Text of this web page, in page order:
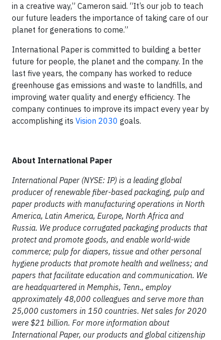
in a creative way,” Cameron said. “It’s our job to teach
our future leaders the importance of taking care of our
planet for generations to come.”
International Paper is committed to building a better
future for people, the planet and the company. In the
last five years, the company has worked to reduce
greenhouse gas emissions and waste to landfills, and
improving water quality and energy efficiency. The
company continues to improve its impact every year by
accomplishing its Vision 2030 goals.
About International Paper
International Paper (NYSE: IP) is a leading global
producer of renewable fiber-based packaging, pulp and
paper products with manufacturing operations in North
America, Latin America, Europe, North Africa and
Russia. We produce corrugated packaging products that
protect and promote goods, and enable world-wide
commerce; pulp for diapers, tissue and other personal
hygiene products that promote health and wellness; and
papers that facilitate education and communication. We
are headquartered in Memphis, Tenn., employ
approximately 48,000 colleagues and serve more than
25,000 customers in 150 countries. Net sales for 2020
were $21 billion. For more information about
International Paper, our products and global citizenship